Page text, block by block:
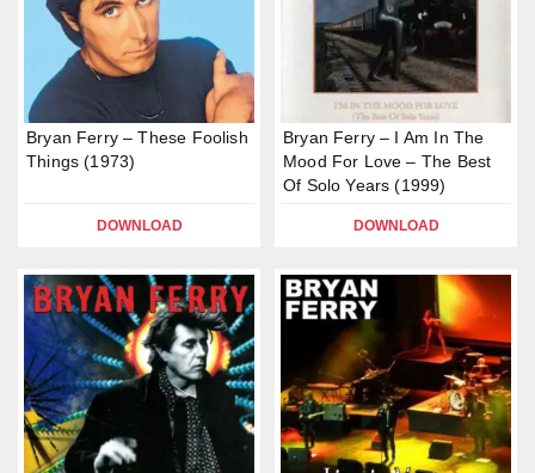
Bryan Ferry – These Foolish
Things (1973)
DOWNLOAD
Bryan Ferry – I Am In The
Mood For Love – The Best
Of Solo Years (1999)
DOWNLOAD